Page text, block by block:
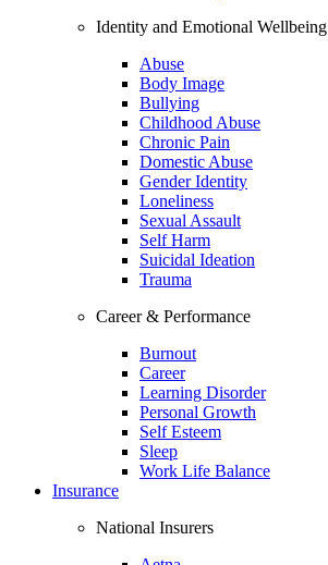
Identity and Emotional Wellbeing
Abuse
Body Image
Bullying
Childhood Abuse
Chronic Pain
Domestic Abuse
Gender Identity
Loneliness
Sexual Assault
Self Harm
Suicidal Ideation
Trauma
Career & Performance
Burnout
Career
Learning Disorder
Personal Growth
Self Esteem
Sleep
Work Life Balance
Insurance
National Insurers